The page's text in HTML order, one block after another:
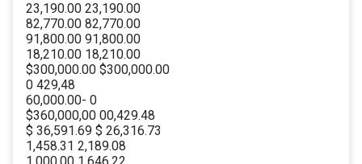
23,190.00 23,190.00
82,770.00 82,770.00
91,800.00 91,800.00
18,210.00 18,210.00
$300,000.00 $300,000.00
0 429,48
60,000.00- 0
$360,000,00 00,429.48
$ 36,591.69 $ 26,316.73
1,458.31 2,189.08